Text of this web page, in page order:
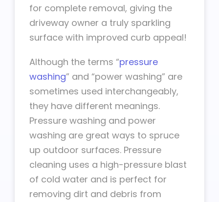
for complete removal, giving the
driveway owner a truly sparkling
surface with improved curb appeal!
Although the terms “pressure
washing” and “power washing” are
sometimes used interchangeably,
they have different meanings.
Pressure washing and power
washing are great ways to spruce
up outdoor surfaces. Pressure
cleaning uses a high-pressure blast
of cold water and is perfect for
removing dirt and debris from